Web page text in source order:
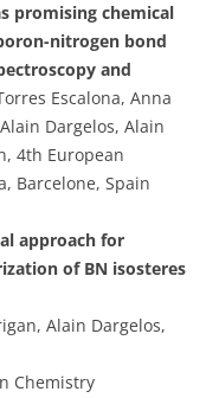
promising chemical
nitrogen bond
and
Escalona, Anna
Dargelos, Alain
4th European
Barcelone, Spain
approach for
of BN isosteres
Alain Dargelos,
Chemistry